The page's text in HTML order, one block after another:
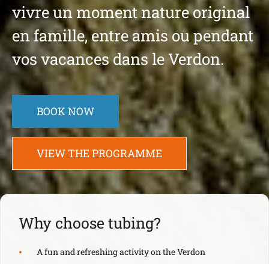
vivre un moment nature original
en famille, entre amis ou pendant
vos vacances dans le Verdon.
BOOK NOW
VIEW THE PROGRAMME
Why choose tubing?
A fun and refreshing activity on the Verdon